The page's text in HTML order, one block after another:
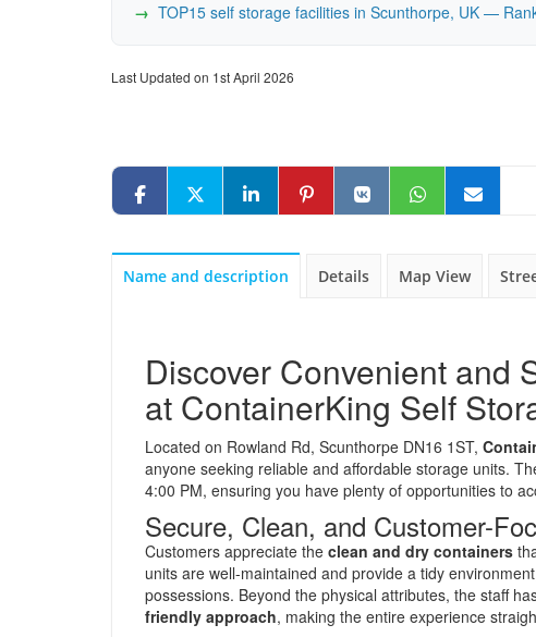
TOP15 self storage facilities in Scunthorpe, UK —
Last Updated on 1st April 2026
Name and description Details Map View
Discover Convenient and
at ContainerKing Self
Located on Rowland Rd, Scunthorpe DN16 1ST,
anyone seeking reliable and affordable storage units.
4:00 PM, ensuring you have plenty of opportunities to
Secure, Clean, and Customer-
Customers appreciate the clean and dry containers
units are well-maintained and provide a tidy
possessions. Beyond the physical attributes, the staff
friendly approach, making the entire experience